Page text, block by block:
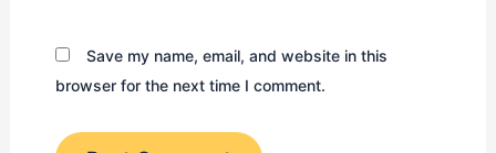
Save my name, email, and website in this
browser for the next time I comment.